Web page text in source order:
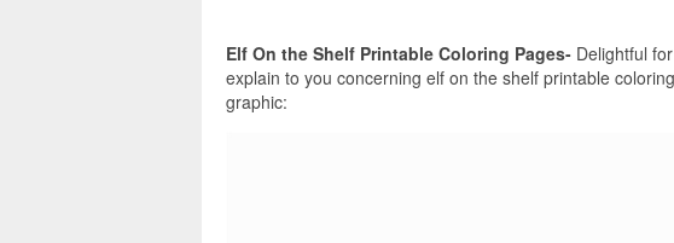
Elf On the Shelf Printable Coloring Pages- Delightful
explain to you concerning elf on the shelf printable
graphic: